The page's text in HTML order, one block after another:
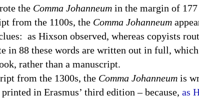
the Comma Johanneum in the margin of
from the 1100s, the Comma Johanneum
as Hixson observed, whereas copyists
in 88 these words are written out in full,
rather than a manuscript.
from the 1300s, the Comma Johanneum is
printed in Erasmus’ third edition – because, as